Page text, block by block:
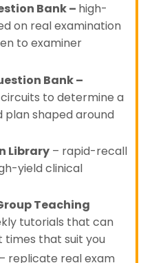
Bank– high-
on real examination
to examiner
Bank–
to determine a
shaped around
Library – rapid-recall
yield clinical
Teaching
tutorials that can
times that suit you
– replicate real exam